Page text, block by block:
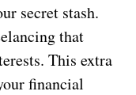
secret stash.
that
This extra
financial